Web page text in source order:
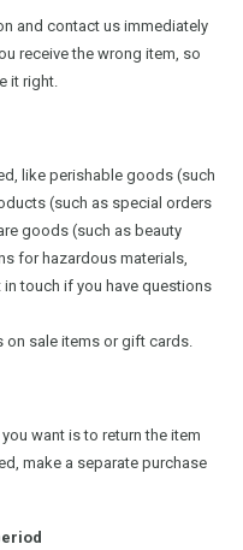
and contact us immediately
receive the wrong item, so
it right.
like perishable goods (such
(such as special orders
goods (such as beauty
for hazardous materials,
touch if you have questions
on sale items or gift cards.
want is to return the item
make a separate purchase